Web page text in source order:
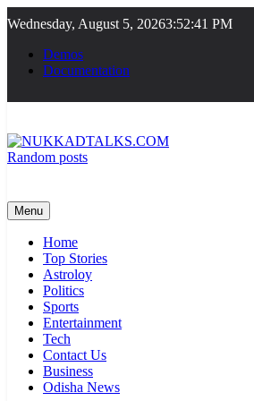
to
content
Wednesday, August 5, 20263:52:41 PM
Demos
Documentation
Random posts
Menu
Home
Top Stories
Astroloy
Politics
Sports
Entertainment
Tech
Contact Us
Business
Odisha News